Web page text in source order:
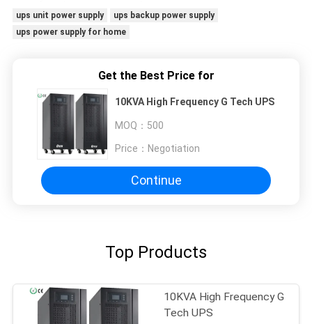
ups unit power supply
ups backup power supply
ups power supply for home
Get the Best Price for
10KVA High Frequency G Tech UPS
MOQ： 500
Price： Negotiation
Continue
Top Products
10KVA High Frequency G
Tech UPS